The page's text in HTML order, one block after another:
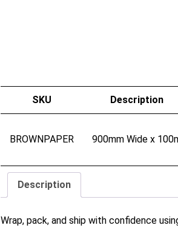
SKU Description
BROWNPAPER 900mm Wide x
Description
Wrap, pack, and ship with confidence